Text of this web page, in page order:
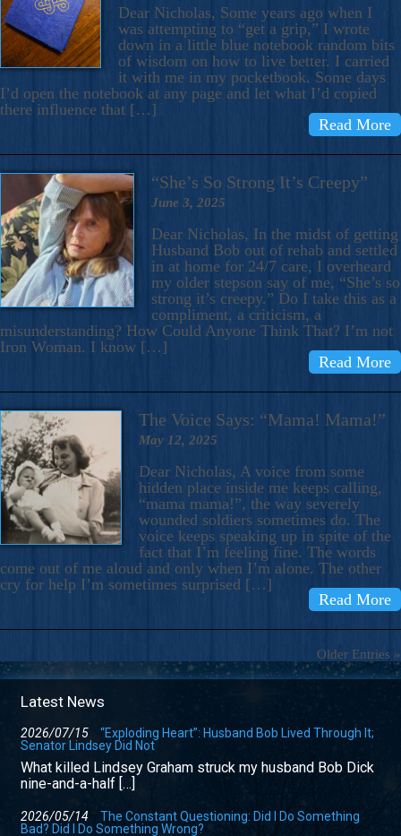
Dear Nicholas, Some years ago when I
was attempting to “get a grip,” I wrote
down in a little blue notebook random bits
of wisdom on how to live better. I carried
it with me in my pocketbook. Some days
I’d open the notebook at any page and let what I’d copied
there influence that […]
Read More
“She’s So Strong It’s Creepy”
June 3, 2025
Dear Nicholas, In the midst of getting
Husband Bob out of rehab and settled
in at home for 24/7 care, I overheard
my older stepson say of me, “She’s so
strong it’s creepy.” Do I take this as a
compliment, a criticism, a
misunderstanding? How Could Anyone Think That? I’m not
Iron Woman. I know […]
Read More
The Voice Says: “Mama! Mama!”
May 12, 2025
Dear Nicholas, A voice from some
hidden place inside me keeps calling,
“mama mama!”, the way severely
wounded soldiers sometimes do. The
voice keeps speaking up in spite of the
fact that I’m feeling fine. The words
come out of me aloud and only when I’m alone. The other
cry for help I’m sometimes surprised […]
Read More
Older Entries »
Latest News
2026/07/15
“Exploding Heart”: Husband Bob Lived Through It;
Senator Lindsey Did Not
What killed Lindsey Graham struck my husband Bob Dick
nine-and-a-half […]
2026/05/14
The Constant Questioning: Did I Do Something
Bad? Did I Do Something Wrong?